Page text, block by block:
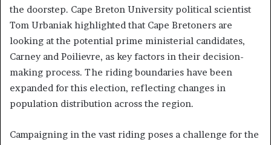
the doorstep. Cape Breton University political scientist
Tom Urbaniak highlighted that Cape Bretoners are
looking at the potential prime ministerial candidates,
Carney and Poilievre, as key factors in their decision-
making process. The riding boundaries have been
expanded for this election, reflecting changes in
population distribution across the region.
Campaigning in the vast riding poses a challenge for the